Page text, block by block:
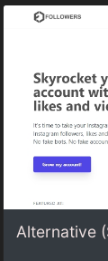
Alternative